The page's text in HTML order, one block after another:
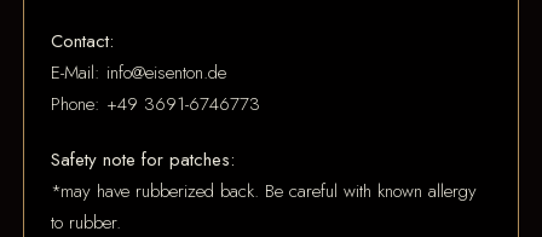
Contact:
E-Mail: info@eisenton.de
Phone: +49 3691-6746773
Safety note for patches:
*may have rubberized back. Be careful with known allergy
to rubber.